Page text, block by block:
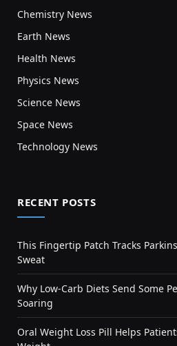
Chemistry News
Earth News
Health News
Physics News
Science News
Space News
Technology News
RECENT POSTS
This Fingertip Patch Tracks
Sweat
Why Low-Carb Diets Send Some
Soaring
Oral Weight Loss Pill Helps